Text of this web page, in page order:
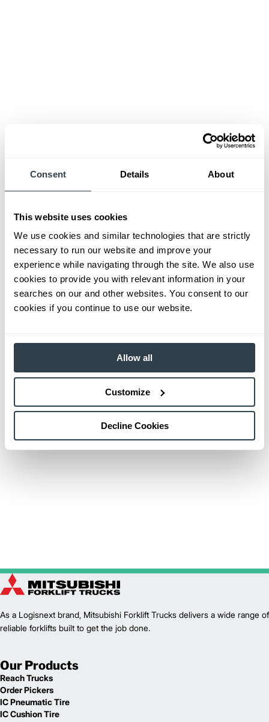
Consent Details About
This website uses cookies
We use cookies and similar technologies that are strictly
necessary to run our website and improve your
experience while navigating through the site. We also use
cookies to provide you with relevant information in your
searches on our and other websites. You consent to our
cookies if you continue to use our website.
Allow all
Customize
Decline Cookies
As a Logisnext brand, Mitsubishi Forklift Trucks delivers a wide range of
reliable forklifts built to get the job done.
Our Products
Reach Trucks
Order Pickers
IC Pneumatic Tire
IC Cushion Tire